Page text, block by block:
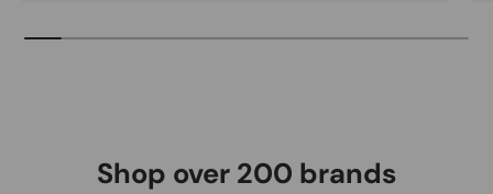
Shop over 200 brands